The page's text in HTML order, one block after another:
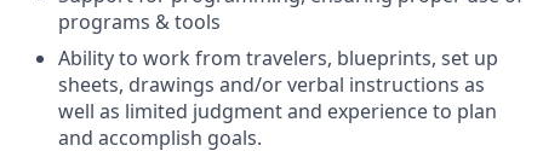
programs & tools
Ability to work from travelers, blueprints, set up
sheets, drawings and/or verbal instructions as
well as limited judgment and experience to plan
and accomplish goals.